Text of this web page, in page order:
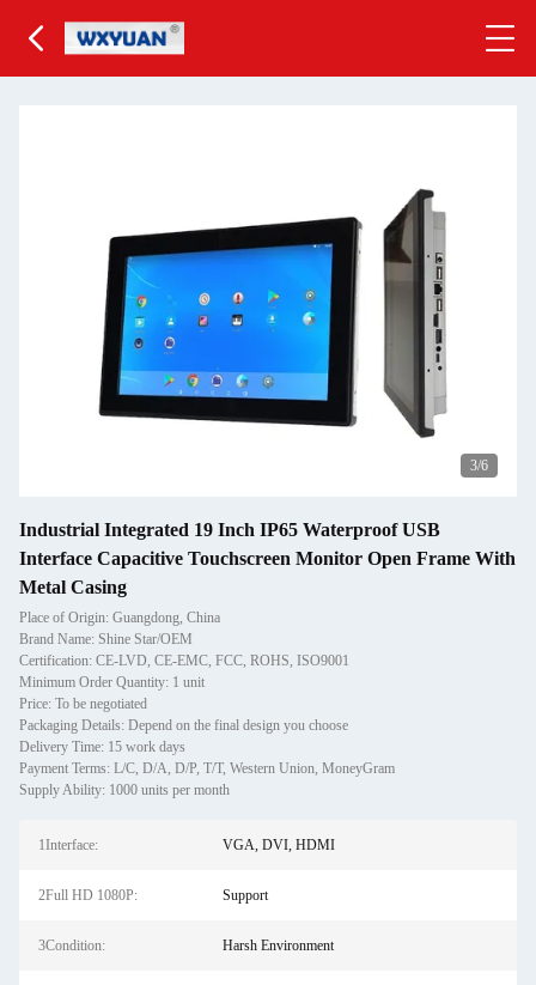
3/6
Industrial Integrated 19 Inch IP65 Waterproof USB
Interface Capacitive Touchscreen Monitor Open Frame With
Metal Casing
Place of Origin: Guangdong, China
Brand Name: Shine Star/OEM
Certification: CE-LVD, CE-EMC, FCC, ROHS, ISO9001
Minimum Order Quantity: 1 unit
Price: To be negotiated
Packaging Details: Depend on the final design you choose
Delivery Time: 15 work days
Payment Terms: L/C, D/A, D/P, T/T, Western Union, MoneyGram
Supply Ability: 1000 units per month
1Interface: VGA, DVI, HDMI
2Full HD 1080P: Support
3Condition: Harsh Environment